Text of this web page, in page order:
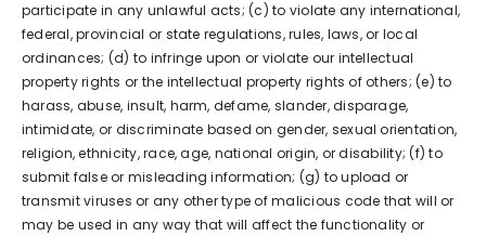
participate in any unlawful acts; (c) to violate any international,
federal, provincial or state regulations, rules, laws, or local
ordinances; (d) to infringe upon or violate our intellectual
property rights or the intellectual property rights of others; (e) to
harass, abuse, insult, harm, defame, slander, disparage,
intimidate, or discriminate based on gender, sexual orientation,
religion, ethnicity, race, age, national origin, or disability; (f) to
submit false or misleading information; (g) to upload or
transmit viruses or any other type of malicious code that will or
may be used in any way that will affect the functionality or